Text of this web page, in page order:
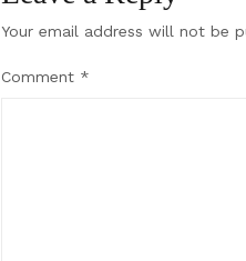
Your email address will not be
Comment *